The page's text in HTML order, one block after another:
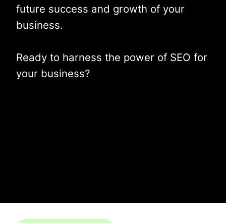
future success and growth of your
business.
Ready to harness the power of SEO for
your business?